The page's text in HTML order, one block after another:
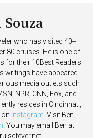
Souza
who has visited 40+
80 cruises. He is one of
for their 10Best Readers'
writings have appeared
media outlets such
NPR, CNN, Fox, and
resides in Cincinnati,
on Instagram . Visit Ben
. You may email Ben at